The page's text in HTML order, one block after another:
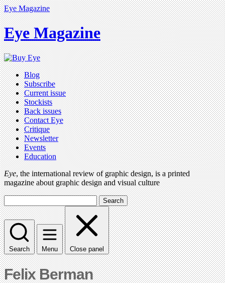
Eye Magazine
Eye Magazine
Blog
Subscribe
Current issue
Stockists
Back issues
Contact Eye
Critique
Newsletter
Events
Education
Eye, the international review of graphic design, is a printed
magazine about graphic design and visual culture
Search
Search Menu Close panel
Felix Berman